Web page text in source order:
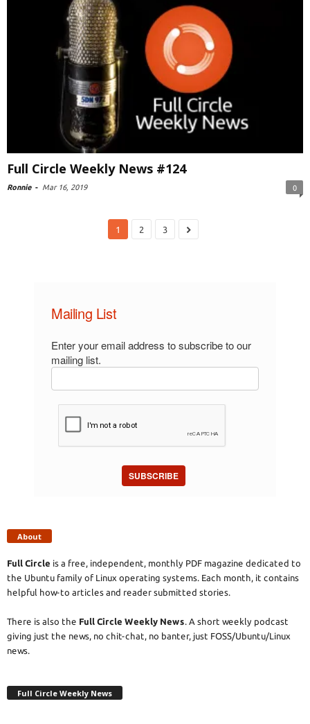
Full Circle Weekly News #124
Ronnie - Mar 16, 2019 0
1 2 3
Mailing List
Enter your email address to subscribe to our
mailing list.
SUBSCRIBE
About
Full Circle is a free, independent, monthly PDF magazine dedicated to
the Ubuntu family of Linux operating systems. Each month, it contains
helpful how-to articles and reader submitted stories.
There is also the Full Circle Weekly News . A short weekly podcast
giving just the news, no chit-chat, no banter, just FOSS/Ubuntu/Linux
news.
Full Circle Weekly News